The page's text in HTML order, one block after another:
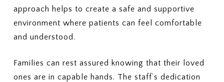
approach helps to create a safe and supportive
environment where patients can feel comfortable
and understood.
Families can rest assured knowing that their loved
ones are in capable hands. The staff’s dedication